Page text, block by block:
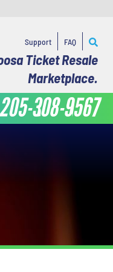
Support FAQ
Ticket Resale
Marketplace.
205-308-9567